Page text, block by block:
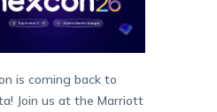
is coming back to
Join us at the Marriott